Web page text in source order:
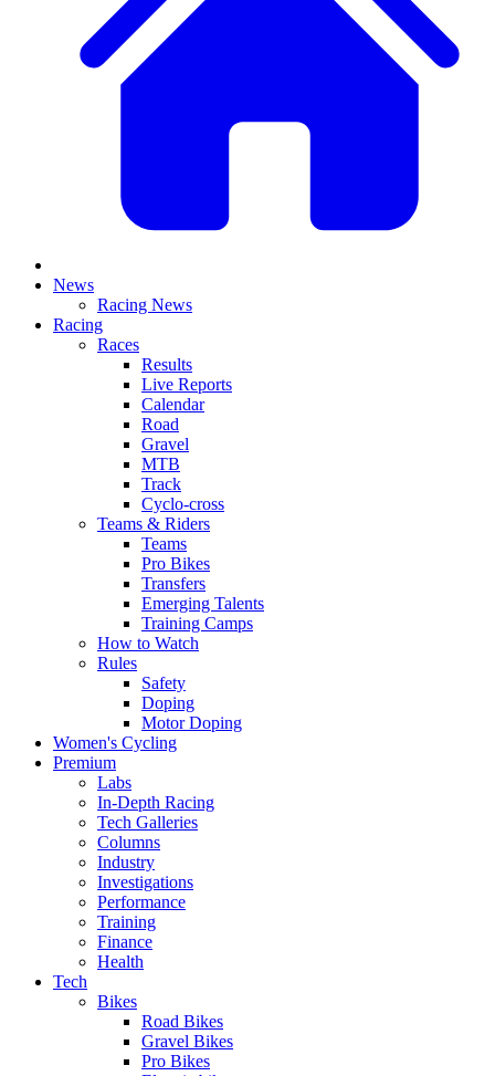
News
Racing News
Racing
Races
Results
Live Reports
Calendar
Road
Gravel
MTB
Track
Cyclo-cross
Teams & Riders
Teams
Pro Bikes
Transfers
Emerging Talents
Training Camps
How to Watch
Rules
Safety
Doping
Motor Doping
Women's Cycling
Premium
Labs
In-Depth Racing
Tech Galleries
Columns
Industry
Investigations
Performance
Training
Finance
Health
Tech
Bikes
Road Bikes
Gravel Bikes
Pro Bikes